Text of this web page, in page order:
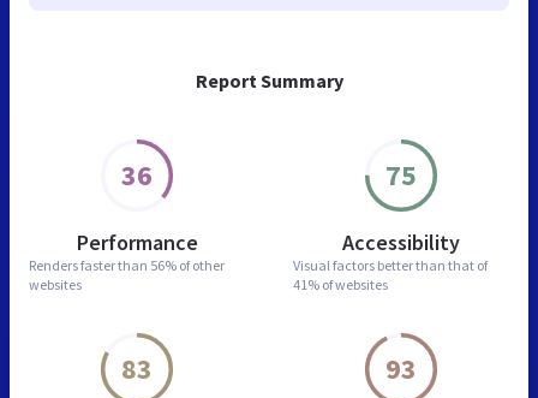
Report Summary
36
Performance
Renders faster than 56% of other
websites
75
Accessibility
Visual factors better than that of
41% of websites
83 93